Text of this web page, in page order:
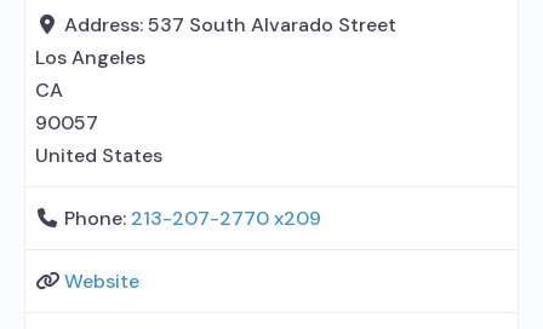
interviewing; Relapse prevention; Substance use
disorder counseling; Trauma-related counseling;
Telemedicine/telehealth therapy; Private for-profit
organization; State Substance use treatment
agency;
Address:537 South Alvarado Street
Los Angeles
CA
90057
United States
Phone: 213-207-2770 x209
Website